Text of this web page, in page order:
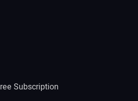
Subscription